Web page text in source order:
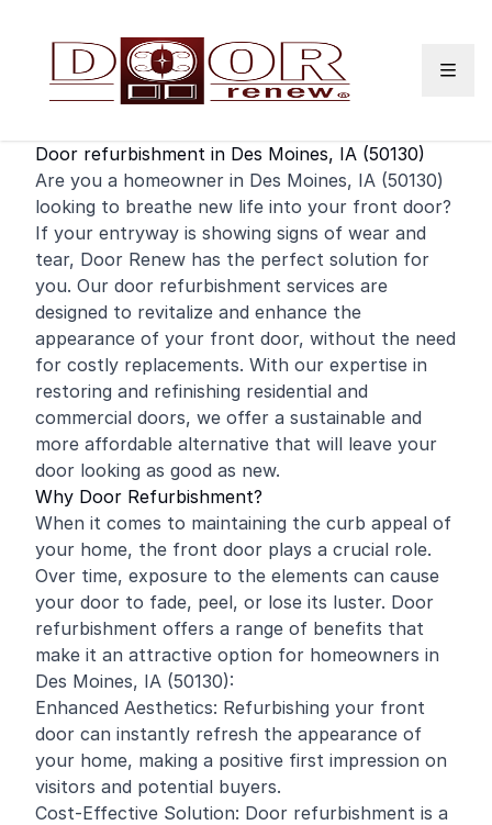
Door refurbishment in Des Moines, IA (50130)
Are you a homeowner in Des Moines, IA (50130)
looking to breathe new life into your front door?
If your entryway is showing signs of wear and
tear, Door Renew has the perfect solution for
you. Our door refurbishment services are
designed to revitalize and enhance the
appearance of your front door, without the need
for costly replacements. With our expertise in
restoring and refinishing residential and
commercial doors, we offer a sustainable and
more affordable alternative that will leave your
door looking as good as new.
Why Door Refurbishment?
When it comes to maintaining the curb appeal of
your home, the front door plays a crucial role.
Over time, exposure to the elements can cause
your door to fade, peel, or lose its luster. Door
refurbishment offers a range of benefits that
make it an attractive option for homeowners in
Des Moines, IA (50130):
Enhanced Aesthetics: Refurbishing your front
door can instantly refresh the appearance of
your home, making a positive first impression on
visitors and potential buyers.
Cost-Effective Solution: Door refurbishment is a